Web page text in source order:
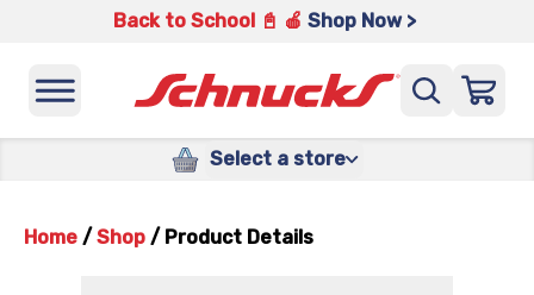
Back to School 📓 🍎 Shop Now >
Select a store
Home / Shop / Product Details